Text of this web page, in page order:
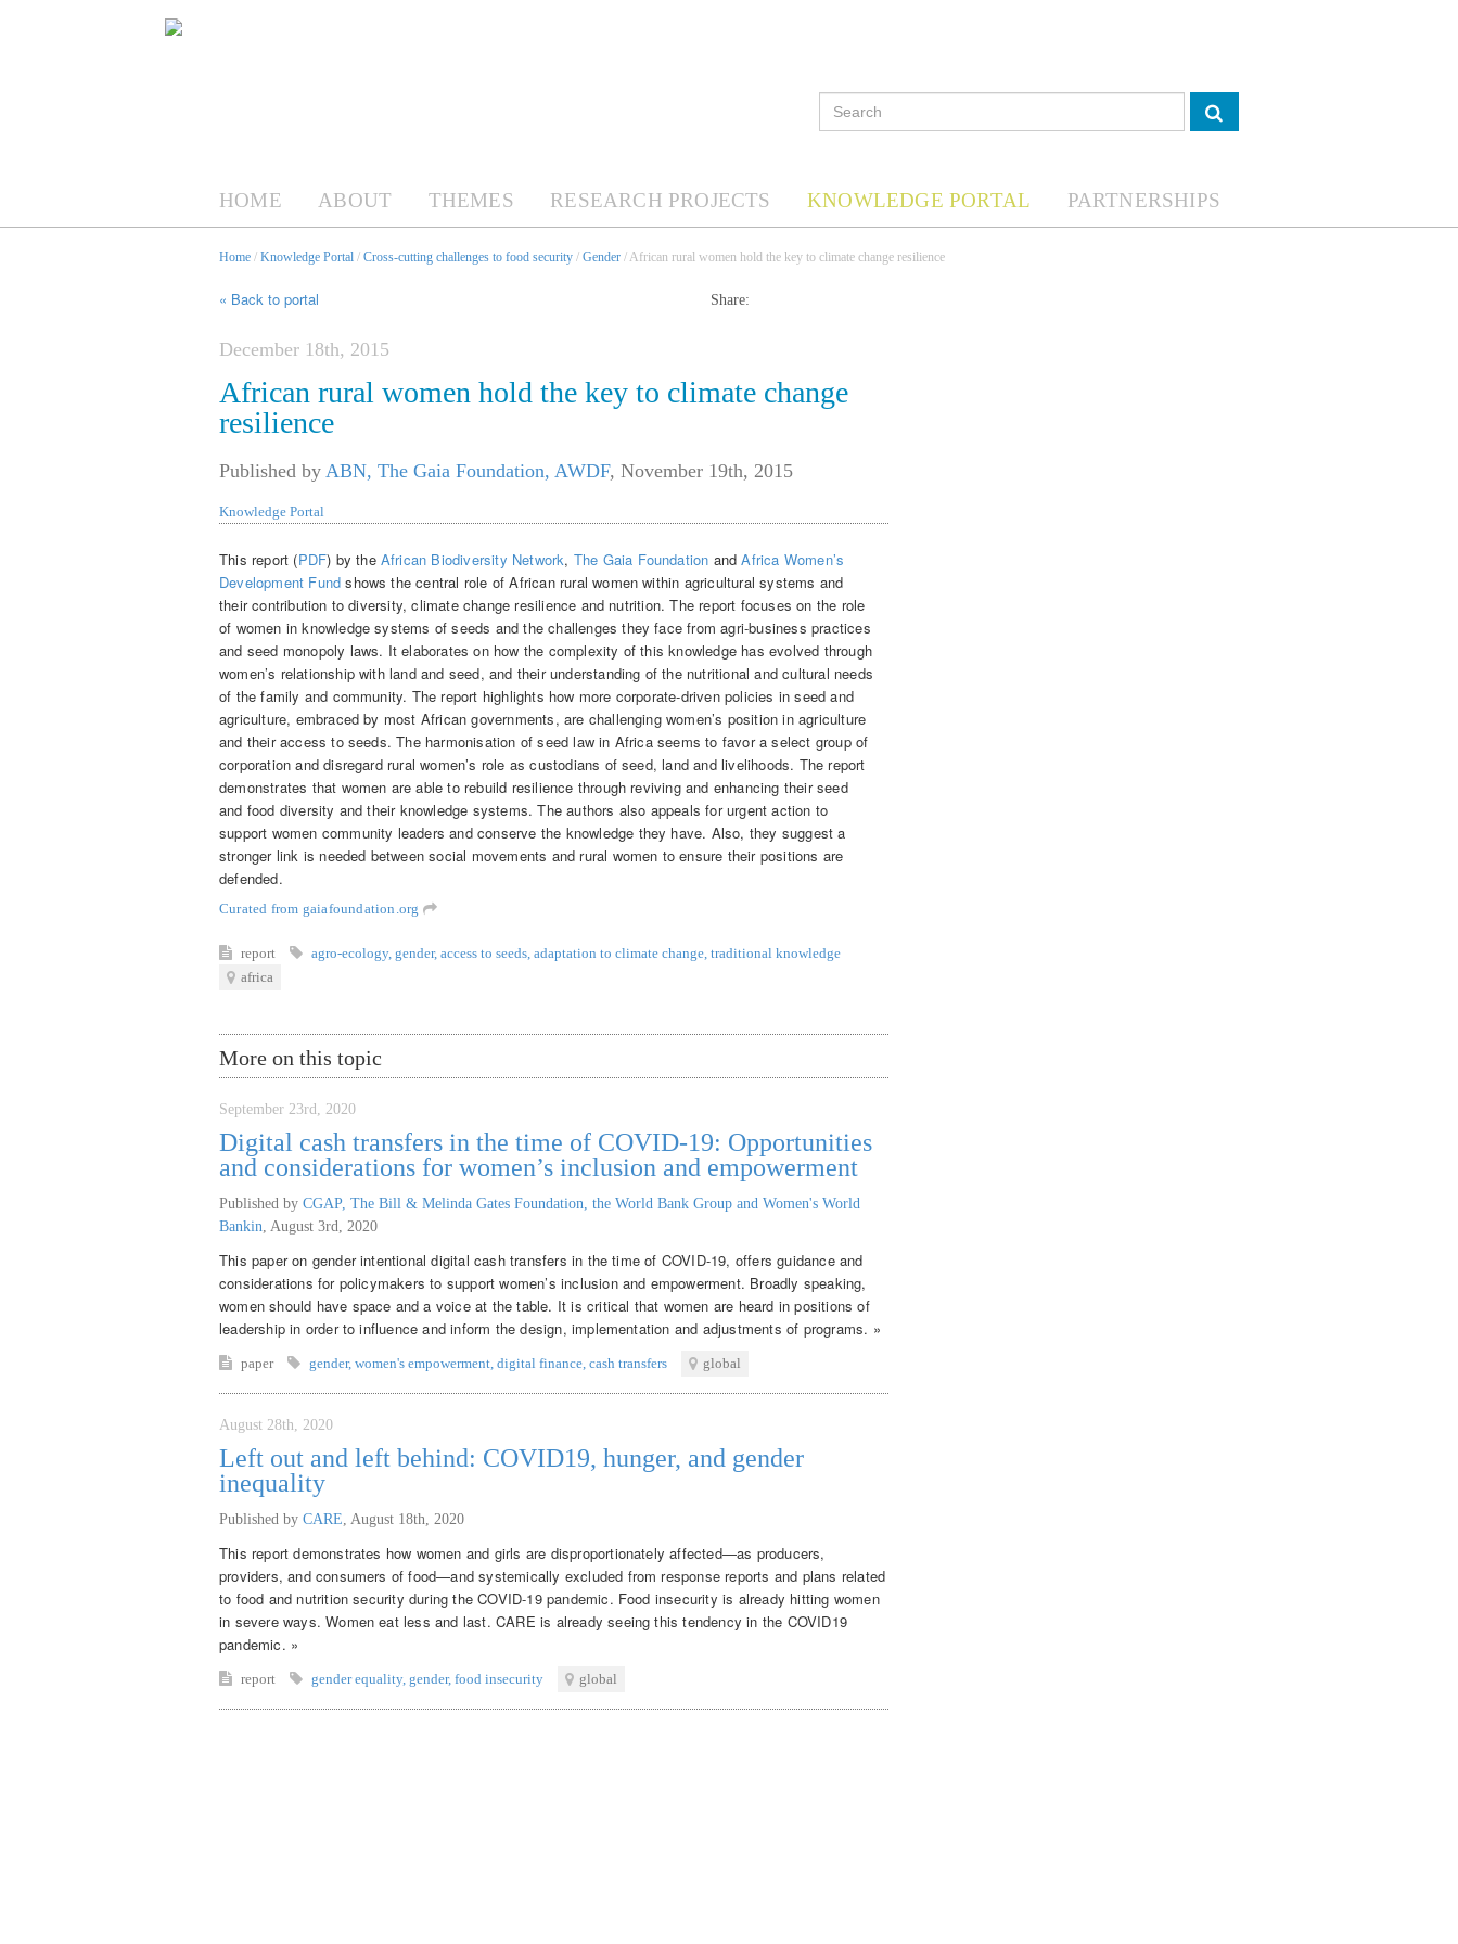
HOME ABOUT THEMES RESEARCH PROJECTS KNOWLEDGE PORTAL PARTNERSHIPS
Home / Knowledge Portal / Cross-cutting challenges to food security / Gender / African rural women hold the key to climate change resilience
« Back to portal Share:
December 18th, 2015
African rural women hold the key to climate change
resilience
Published by ABN, The Gaia Foundation, AWDF, November 19th, 2015
Knowledge Portal
This report (PDF) by the African Biodiversity Network, The Gaia Foundation andAfrica Women’s
Development Fund shows the central role of African rural women within agricultural systems and
their contribution to diversity, climate change resilience and nutrition. The report focuses on the role
of women in knowledge systems of seeds and the challenges they face from agri-business practices
and seed monopoly laws. It elaborates on how the complexity of this knowledge has evolved through
women’s relationship with land and seed, and their understanding of the nutritional and cultural needs
of the family and community. The report highlights how more corporate-driven policies in seed and
agriculture, embraced by most African governments, are challenging women’s position in agriculture
and their access to seeds. The harmonisation of seed law in Africa seems to favor a select group of
corporation and disregard rural women’s role as custodians of seed, land and livelihoods. The report
demonstrates that women are able to rebuild resilience through reviving and enhancing their seed
and food diversity and their knowledge systems. The authors also appeals for urgent action to
support women community leaders and conserve the knowledge they have. Also, they suggest a
stronger link is needed between social movements and rural women to ensure their positions are
defended.
Curated from gaiafoundation.org
report agro-ecology, gender, access to seeds adaptation to climate change traditional knowledge
africa
More on this topic
September 23rd, 2020
Digital cash transfers in the time of COVID-19: Opportunities
and considerations for women’s inclusion and empowerment
Published by CGAP, The Bill & Melinda Gates Foundation, the World Bank Group and Women's World
Bankin August 3rd, 2020
This paper on gender intentional digital cash transfers in the time of COVID-19, offers guidance and
considerations for policymakers to support women’s inclusion and empowerment. Broadly speaking,
women should have space and a voice at the table. It is critical that women are heard in positions of
leadership in order to influence and inform the design, implementation and adjustments of programs. »
paper gender, women's empowerment digital finance cash transfers global
August 28th, 2020
Left out and left behind: COVID19, hunger, and gender
inequality
Published by CARE August 18th, 2020
This report demonstrates how women and girls are disproportionately affected—as producers,
providers, and consumers of food—and systemically excluded from response reports and plans related
to food and nutrition security during the COVID-19 pandemic. Food insecurity is already hitting women
in severe ways. Women eat less and last. CARE is already seeing this tendency in the COVID19
pandemic. »
report gender equality, gender, food insecurity global